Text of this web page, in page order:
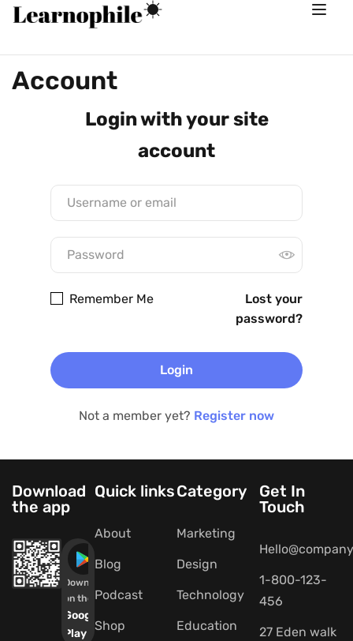
Account
Login with your site
account
Lost your
password?
Remember Me
Not a member yet? Register now
Download
the app
Download
on the
Google
Play
Quick links
About
Blog
Podcast
Shop
Category
Marketing
Design
Technology
Education
Get In
Touch
1-800-123-
456
27 Eden walk